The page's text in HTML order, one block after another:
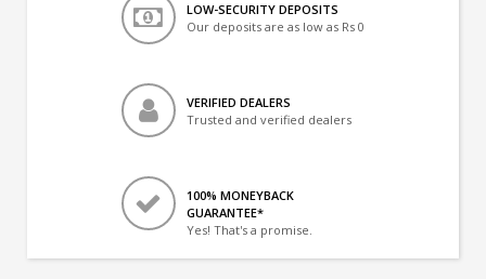
LOW-SECURITY DEPOSITS
Our deposits are as low as Rs 0
VERIFIED DEALERS
Trusted and verified dealers
100% MONEYBACK
GUARANTEE*
Yes! That's a promise.